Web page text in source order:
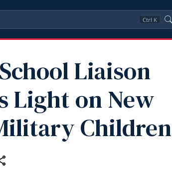
Ctrl K
Liaison
Light on New
Children